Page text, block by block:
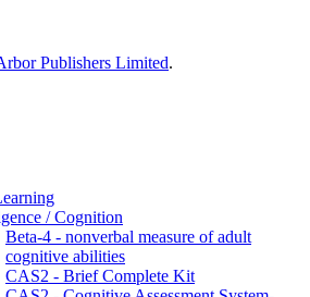
Publishers Limited.
/ Cognition
Beta-4 - nonverbal measure of adult
cognitive abilities
CAS2 - Brief Complete Kit